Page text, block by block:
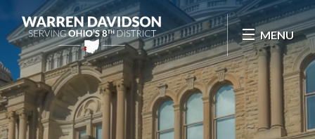
Skip Navigation
MENU